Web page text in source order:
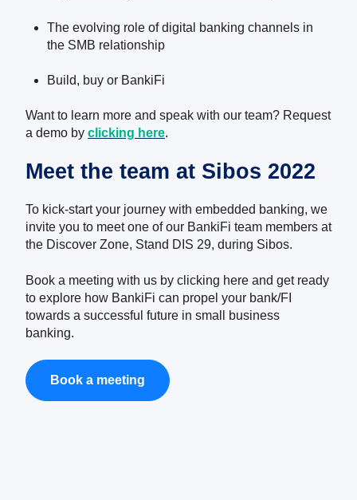
The evolving role of digital banking channels in
the SMB relationship
Build, buy or BankiFi
Want to learn more and speak with our team? Request
a demo by clicking here.
Meet the team at Sibos 2022
To kick-start your journey with embedded banking, we
invite you to meet one of our BankiFi team members at
the Discover Zone, Stand DIS 29, during Sibos.
Book a meeting with us by clicking here and get ready
to explore how BankiFi can propel your bank/FI
towards a successful future in small business
banking.
Book a meeting